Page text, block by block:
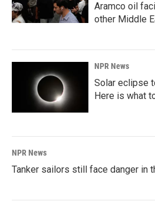
Aramco oil
other Middle
NPR News
Solar eclipse
Here is what
NPR News
Tanker sailors still face danger in